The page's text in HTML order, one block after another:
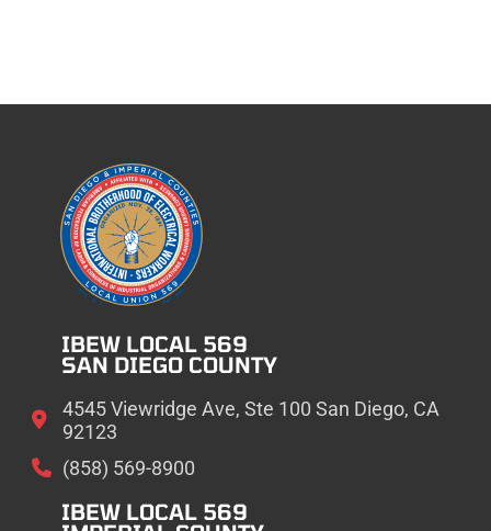
IBEW LOCAL 569
SAN DIEGO COUNTY
4545 Viewridge Ave, Ste 100 San Diego, CA
92123
(858) 569-8900
IBEW LOCAL 569